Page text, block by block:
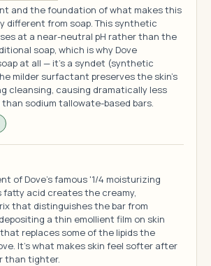
and the foundation of what makes this
different from soap. This synthetic
at a near-neutral pH rather than the
soap, which is why Dove
at all — it's a syndet (synthetic
milder surfactant preserves the skin's
cleansing, causing dramatically less
sodium tallowate-based bars.
of Dove's famous '1/4 moisturizing
fatty acid creates the creamy,
that distinguishes the bar from
a thin emollient film on skin
replaces some of the lipids the
It's what makes skin feel softer after
than tighter.